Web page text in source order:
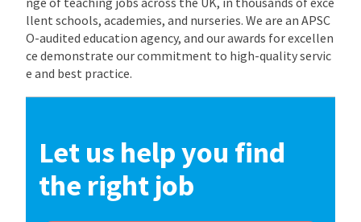
llent schools, academies, and nurseries. We are an APSC
O-audited education agency, and our awards for excellen
ce demonstrate our commitment to high-quality servic
e and best practice.
Let us help you find
the right job